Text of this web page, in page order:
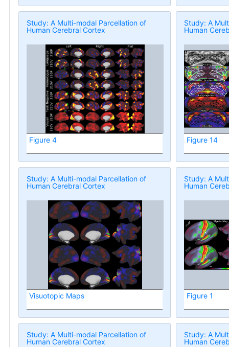
Study: A Multi-modal Parcellation of
Human Cerebral Cortex
Figure 4
Study: A
Human
Figure 14
Study: A Multi-modal Parcellation of
Human Cerebral Cortex
Visuotopic Maps
Study: A
Human
Figure 1
Study: A Multi-modal Parcellation of
Human Cerebral Cortex
Study: A
Human